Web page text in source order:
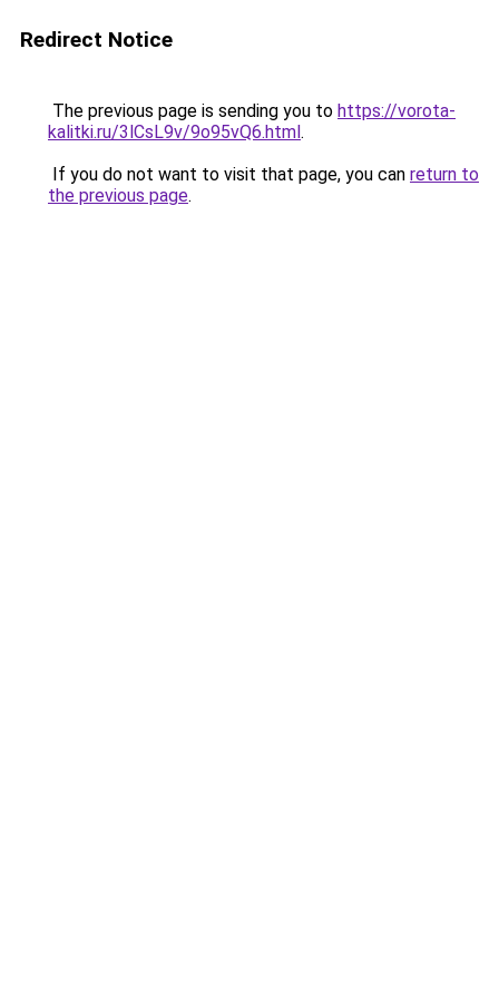
Redirect Notice
The previous page is sending you to https://vorota-
kalitki.ru/3lCsL9v/9o95vQ6.html.
If you do not want to visit that page, you can return to
the previous page.